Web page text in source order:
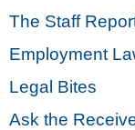
The Staff
Employment
Legal Bites
Ask the